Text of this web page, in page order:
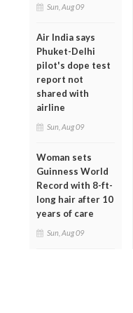
Sun, Aug 09
Air India says
Phuket-Delhi
pilot's dope test
report not
shared with
airline
Sun, Aug 09
Woman sets
Guinness World
Record with 8-ft-
long hair after 10
years of care
Sun, Aug 09